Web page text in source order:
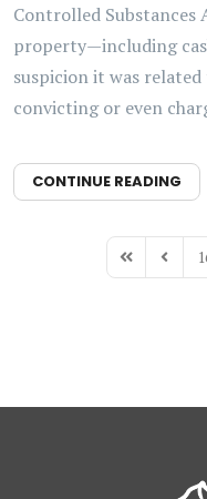
Controlled
property—including
suspicion it was
convicting or even
CONTINUE READING
First Page